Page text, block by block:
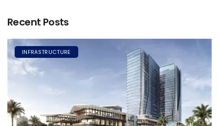
Recent Posts
INFRASTRUCTURE